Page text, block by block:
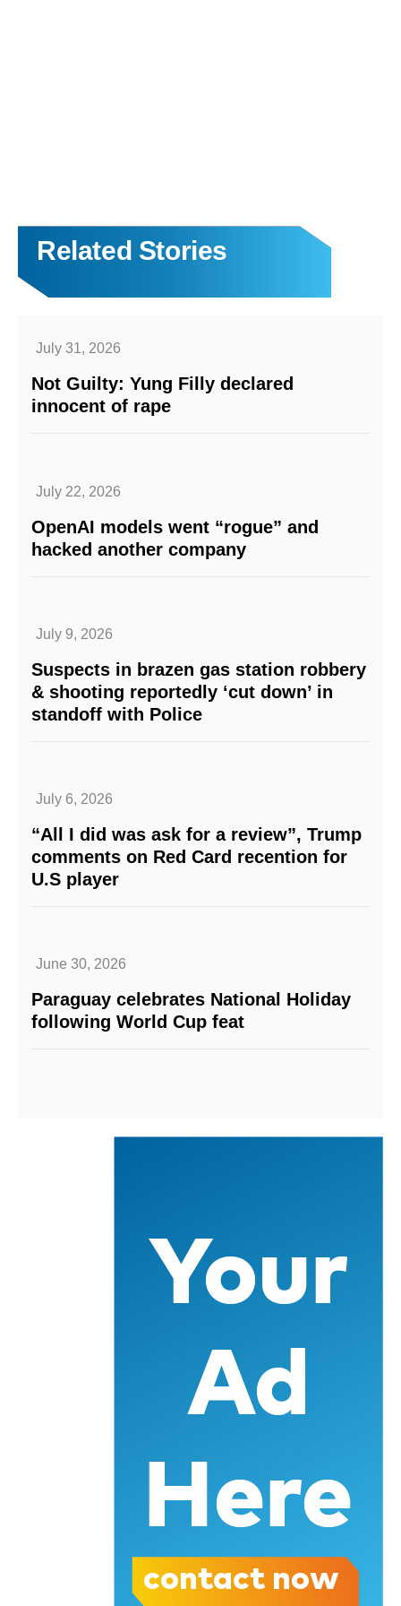
Related Stories
July 31, 2026
Not Guilty: Yung Filly declared
innocent of rape
July 22, 2026
OpenAI models went “rogue” and
hacked another company
July 9, 2026
Suspects in brazen gas station robbery
& shooting reportedly ‘cut down’ in
standoff with Police
July 6, 2026
“All I did was ask for a review”, Trump
comments on Red Card recention for
U.S player
June 30, 2026
Paraguay celebrates National Holiday
following World Cup feat